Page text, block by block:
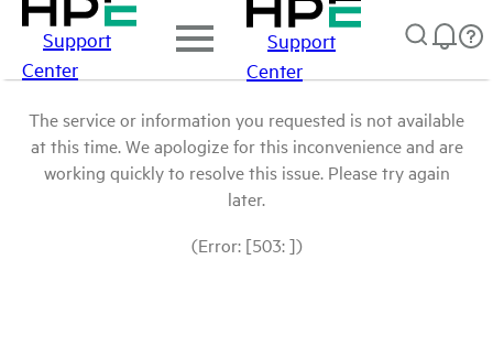
Support
Center
Support
Center
The service or information you requested is not available
at this time. We apologize for this inconvenience and are
working quickly to resolve this issue. Please try again
later.
(Error: [503: ])